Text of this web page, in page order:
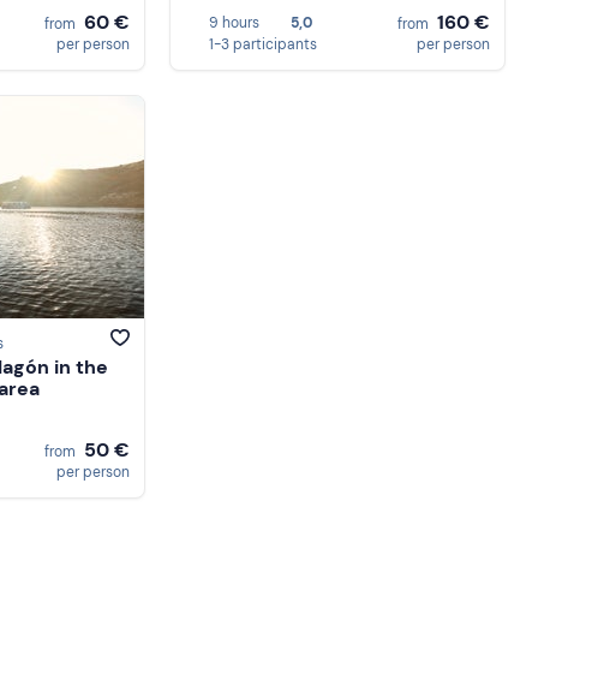
from 60 €
per person
9 hours
5,0
1-3 participants
from 160 €
per person
in the
from 50 €
per person